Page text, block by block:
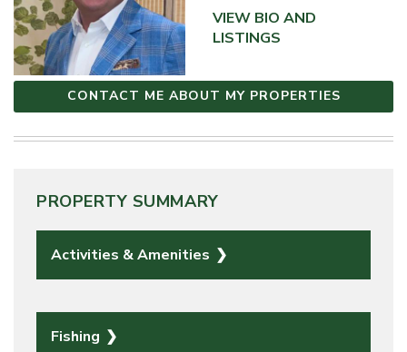
VIEW BIO AND
LISTINGS
CONTACT ME ABOUT MY PROPERTIES
PROPERTY SUMMARY
Activities & Amenities
Fishing